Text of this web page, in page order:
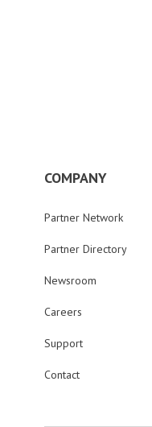
COMPANY
Partner Network
Partner Directory
Newsroom
Careers
Support
Contact